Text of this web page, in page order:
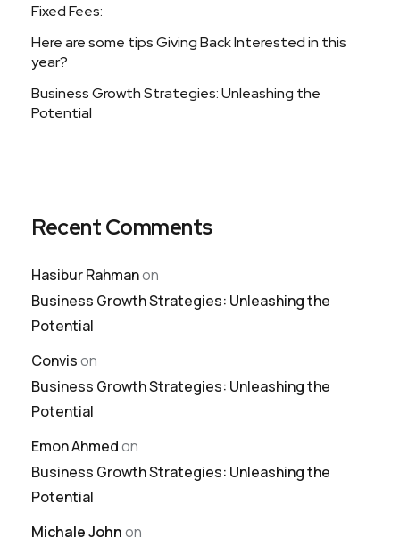
Fixed Fees:
Here are some tips Giving Back Interested in this
year?
Business Growth Strategies: Unleashing the
Potential
Recent Comments
Hasibur Rahmanon
Business Growth Strategies: Unleashing the
Potential
Convison
Business Growth Strategies: Unleashing the
Potential
Emon Ahmedon
Business Growth Strategies: Unleashing the
Potential
Michale Johnon